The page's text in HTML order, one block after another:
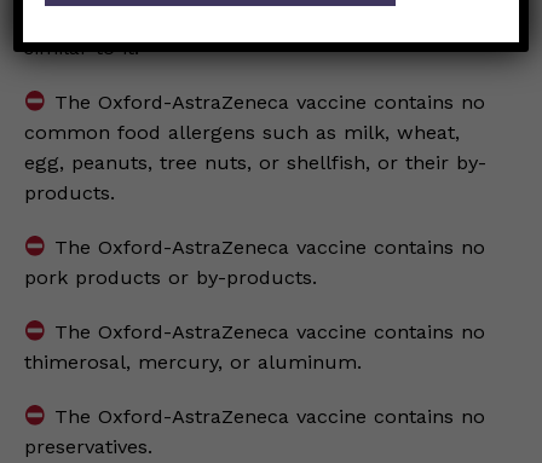
similar to it.
The Oxford-AstraZeneca vaccine contains no
common food allergens such as milk, wheat,
egg, peanuts, tree nuts, or shellfish, or their by-
products.
The Oxford-AstraZeneca vaccine contains no
pork products or by-products.
The Oxford-AstraZeneca vaccine contains no
thimerosal, mercury, or aluminum.
The Oxford-AstraZeneca vaccine contains no
preservatives.